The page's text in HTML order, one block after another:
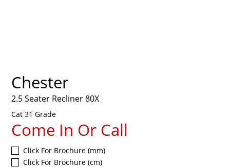
Chester
2.5 Seater Recliner 80X
Cat 31 Grade
Come In Or Call
Click For Brochure (mm)
Click For Brochure (cm)